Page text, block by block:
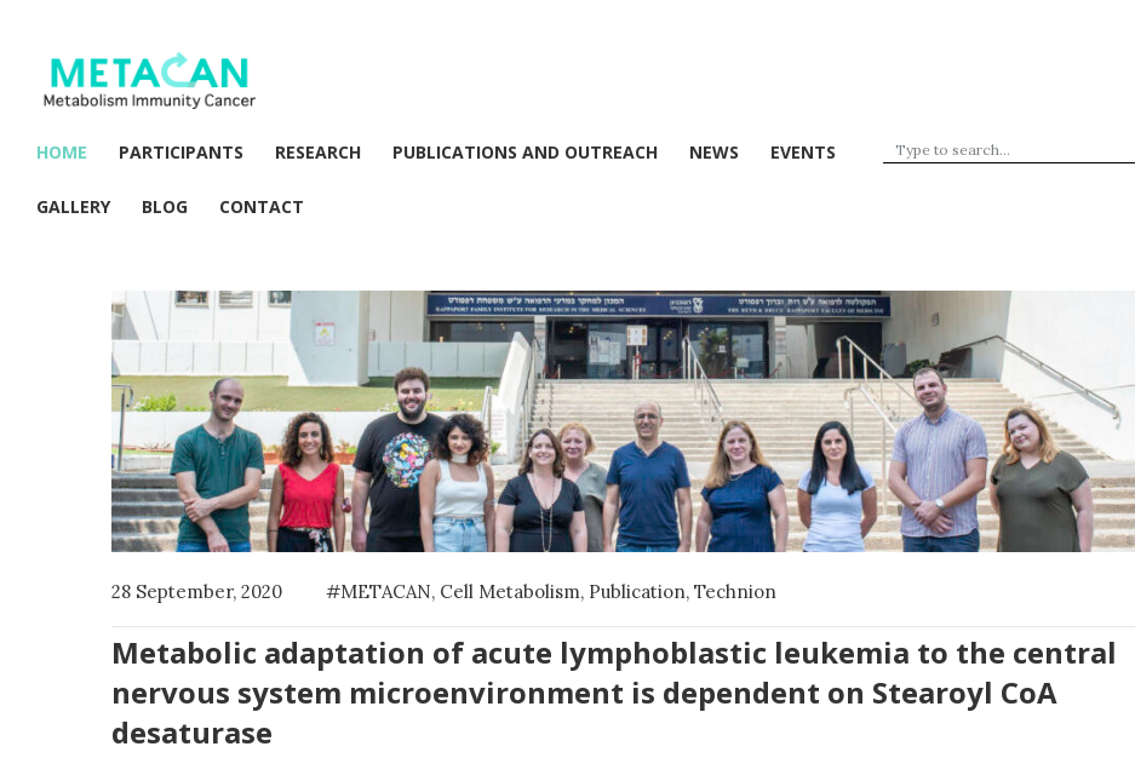
HOME PARTICIPANTS RESEARCH PUBLICATIONS AND OUTREACH NEWS EVENTS
GALLERY BLOG CONTACT
28 September, 2020 #METACAN, Cell Metabolism, Publication, Technion
Metabolic adaptation of acute lymphoblastic leukemia to the central
nervous system microenvironment is dependent on Stearoyl CoA
desaturase